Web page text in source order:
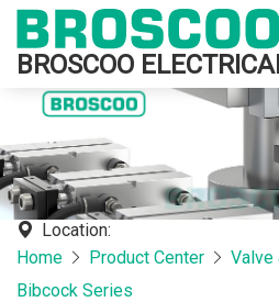
BROSCOO
Location:
Home
Product Center
Valve
Bibcock Series